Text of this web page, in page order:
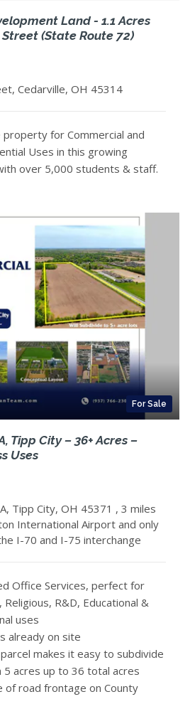
Land - 1.1 Acres
(State Route 72)
Cedarville, OH 45314
for Commercial and
Uses in this growing
over 5,000 students & staff.
For Sale
Tipp City – 36+ Acres –
Uses
Tipp City, OH 45371 , 3 miles
International Airport and only
I-70 and I-75 interchange
Office Services, perfect for
R&D, Educational &
uses
already on site
makes it easy to subdivide
acres up to 36 total acres
of road frontage on County